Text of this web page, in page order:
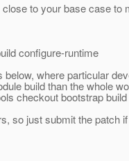
to your base case to
configure-runtime
where particular
build than the whole
checkout bootstrap
so just submit the patch